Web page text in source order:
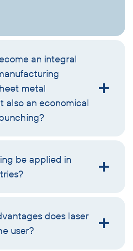
an integral
metal
also an economical
be applied in
does laser
user?